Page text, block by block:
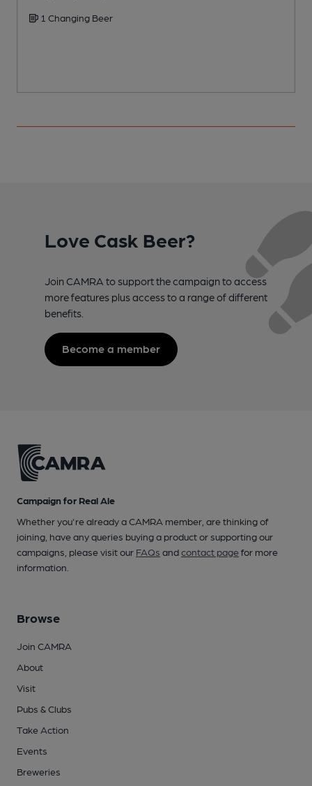
1 Changing Beer
Love Cask Beer?
Join CAMRA to support the campaign to access
more features plus access to a range of different
benefits.
Become a member
Campaign for Real Ale
Whether you're already a CAMRA member, are thinking of
joining, have any queries buying a product or supporting our
campaigns, please visit our FAQs andcontact pagefor more
information.
Browse
Join CAMRA
About
Visit
Pubs & Clubs
Take Action
Events
Breweries